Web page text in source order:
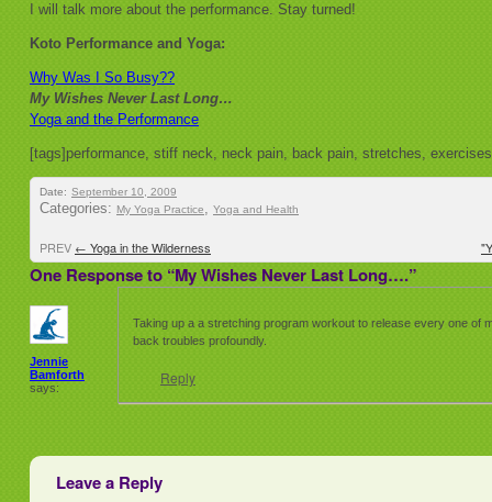
I will talk more about the performance. Stay turned!
Koto Performance and Yoga:
Why Was I So Busy??
My Wishes Never Last Long…
Yoga and the Performance
[tags]performance, stiff neck, neck pain, back pain, stretches,
Date: September 10, 2009
Categories: My Yoga Practice, Yoga and Health
PREV ← Yoga in the Wilderness
One Response to “My Wishes Never Last Long….”
Jennie
Bamforth
says:
Taking up a a stretching program workout to release every one of
back troubles profoundly.
Reply
Leave a Reply